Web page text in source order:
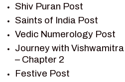
SAINTS OF INDIA
SHIV PURAN
SHIV SAGAR
SHRI KRISHNA
SHRI KRISHNA SERIAL
SHRI KRISHNA STORIES
Shiv Puran Post
Saints of India Post
Vedic Numerology Post
Journey with
– Chapter 2
Festive Post